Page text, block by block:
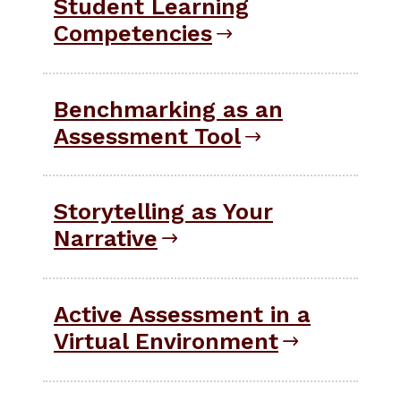
Student Learning
Competencies
Benchmarking as an
Assessment Tool
Storytelling as Your
Narrative
Active Assessment in a
Virtual Environment